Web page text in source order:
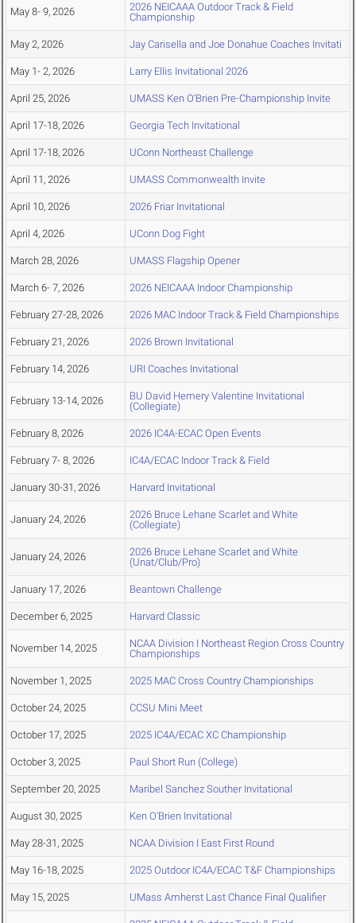
May 8- 9, 2026
2026 NEICAAA Outdoor Track & Field
Championship
May 2, 2026 Jay Carisella and Joe Donahue Coaches Invitati
May 1- 2, 2026 Larry Ellis Invitational 2026
April 25, 2026 UMASS Ken O'Brien Pre-Championship Invite
April 17-18, 2026 Georgia Tech Invitational
April 17-18, 2026 UConn Northeast Challenge
April 11, 2026 UMASS Commonwealth Invite
April 10, 2026 2026 Friar Invitational
April 4, 2026 UConn Dog Fight
March 28, 2026 UMASS Flagship Opener
March 6- 7, 2026 2026 NEICAAA Indoor Championship
February 27-28, 2026 2026 MAC Indoor Track & Field Championships
February 21, 2026 2026 Brown Invitational
February 14, 2026 URI Coaches Invitational
February 13-14, 2026
BU David Hemery Valentine Invitational
(Collegiate)
February 8, 2026 2026 IC4A-ECAC Open Events
February 7- 8, 2026 IC4A/ECAC Indoor Track & Field
January 30-31, 2026 Harvard Invitational
January 24, 2026
2026 Bruce Lehane Scarlet and White
(Collegiate)
January 24, 2026
2026 Bruce Lehane Scarlet and White
(Unat/Club/Pro)
January 17, 2026 Beantown Challenge
December 6, 2025 Harvard Classic
November 14, 2025
NCAA Division I Northeast Region Cross Country
Championships
November 1, 2025 2025 MAC Cross Country Championships
October 24, 2025 CCSU Mini Meet
October 17, 2025 2025 IC4A/ECAC XC Championship
October 3, 2025 Paul Short Run (College)
September 20, 2025 Maribel Sanchez Souther Invitational
August 30, 2025 Ken O'Brien Invitational
May 28-31, 2025 NCAA Division I East First Round
May 16-18, 2025 2025 Outdoor IC4A/ECAC T&F Championships
May 15, 2025 UMass Amherst Last Chance Final Qualifier